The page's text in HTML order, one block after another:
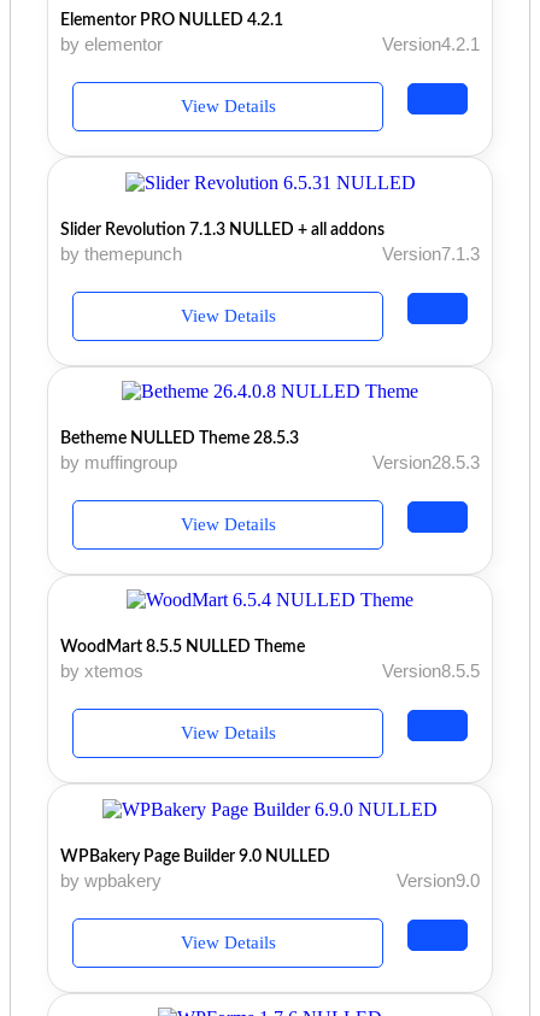
Elementor PRO NULLED 4.2.1
by elementor Version4.2.1
View Details
Slider Revolution 7.1.3 NULLED + all addons
by themepunch Version7.1.3
View Details
Betheme NULLED Theme 28.5.3
by muffingroup Version28.5.3
View Details
WoodMart 8.5.5 NULLED Theme
by xtemos Version8.5.5
View Details
WPBakery Page Builder 9.0 NULLED
by wpbakery Version9.0
View Details